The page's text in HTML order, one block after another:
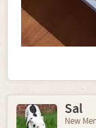
Sal
New